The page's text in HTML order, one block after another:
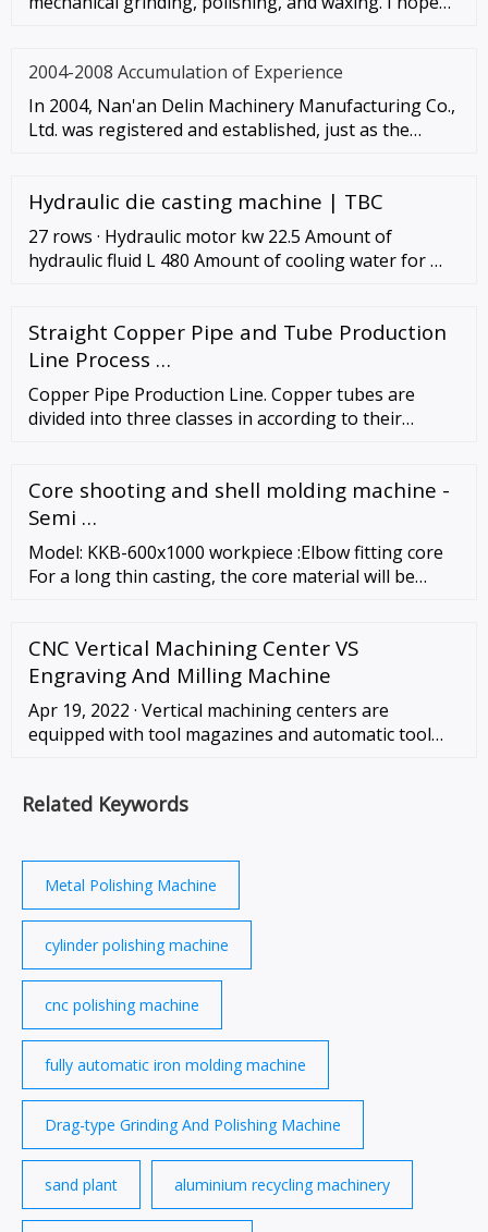
2004-2008 Accumulation of Experience
In 2004, Nan'an Delin Machinery Manufacturing Co.,
Ltd. was registered and established, just as the
Hydraulic die casting machine | TBC
27 rows · Hydraulic motor kw 22.5 Amount of
hydraulic fluid L 480 Amount of cooling water for …
Straight Copper Pipe and Tube Production
Line Process …
Copper Pipe Production Line. Copper tubes are
divided into three classes in according to their
(air condition and refrigeration). We …
Core shooting and shell molding machine -
Semi …
Model: KKB-600x1000 workpiece :Elbow fitting core
For a long thin casting, the core material will be
CNC Vertical Machining Center VS
Engraving And Milling Machine
Apr 19, 2022 · Vertical machining centers are
equipped with tool magazines and automatic tool
Related Keywords
Metal Polishing Machine
cylinder polishing machine
cnc polishing machine
fully automatic iron molding machine
Drag-type Grinding And Polishing Machine
sand plant aluminium recycling machinery